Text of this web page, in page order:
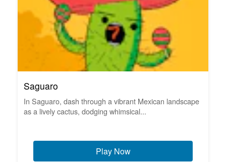
Saguaro
In Saguaro, dash through a vibrant Mexican landscape
as a lively cactus, dodging whimsical...
Play Now